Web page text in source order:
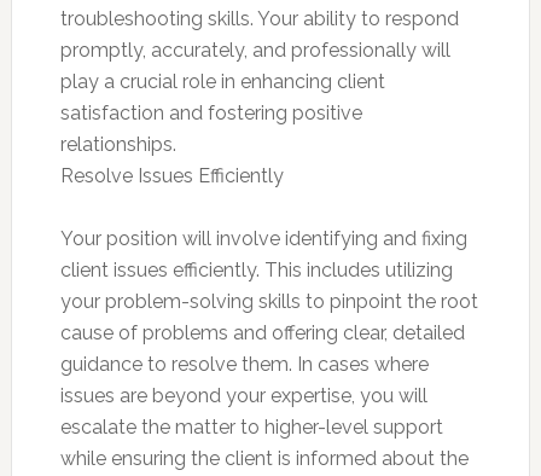
troubleshooting skills. Your ability to respond
promptly, accurately, and professionally will
play a crucial role in enhancing client
satisfaction and fostering positive
relationships.
Resolve Issues Efficiently
Your position will involve identifying and fixing
client issues efficiently. This includes utilizing
your problem-solving skills to pinpoint the root
cause of problems and offering clear, detailed
guidance to resolve them. In cases where
issues are beyond your expertise, you will
escalate the matter to higher-level support
while ensuring the client is informed about the